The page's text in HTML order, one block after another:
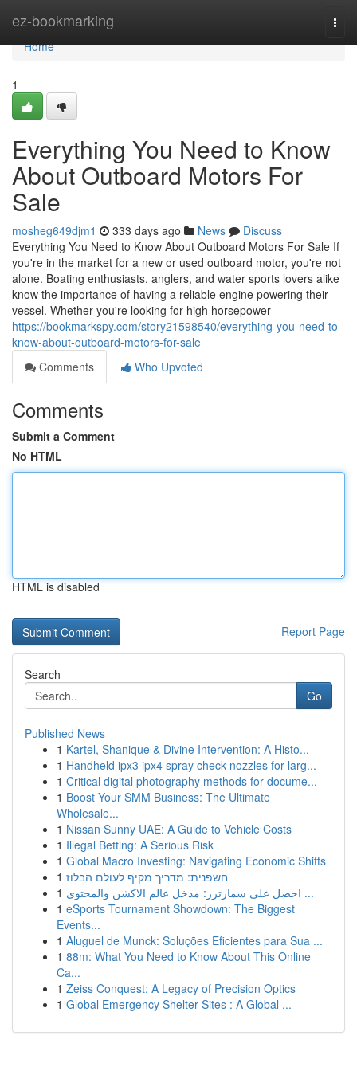
ez-bookmarking
Home
Home
1
Everything You Need to Know
About Outboard Motors For
Sale
mosheg649djm1 333 days ago News
Discuss
Everything You Need to Know About Outboard Motors For Sale If
you're in the market for a new or used outboard motor, you're not
alone. Boating enthusiasts, anglers, and water sports lovers alike
know the importance of having a reliable engine powering their
vessel. Whether you're looking for high horsepower
https://bookmarkspy.com/story21598540/everything-you-need-to-
know-about-outboard-motors-for-sale
Comments
Who Upvoted
Comments
Submit a Comment
No HTML
HTML is disabled
Report Page
Search
Go
Published News
1 Kartel, Shanique & Divine Intervention: A Histo...
1 Handheld ipx3 ipx4 spray check nozzles for larg...
1 Critical digital photography methods for docume...
1 Boost Your SMM Business: The Ultimate
Wholesale...
1 Nissan Sunny UAE: A Guide to Vehicle Costs
1 Illegal Betting: A Serious Risk
1 Global Macro Investing: Navigating Economic Shifts
1 חשפנית: מדריך מקיף לעולם הבלוז
1
احصل على سمارترز: مدخل عالم الاكشن والمحتوى ...
1 eSports Tournament Showdown: The Biggest
Events...
1 Aluguel de Munck: Soluções Eficientes para Sua ...
1 88m: What You Need to Know About This Online
Ca...
1 Zeiss Conquest: A Legacy of Precision Optics
1 Global Emergency Shelter Sites : A Global ...